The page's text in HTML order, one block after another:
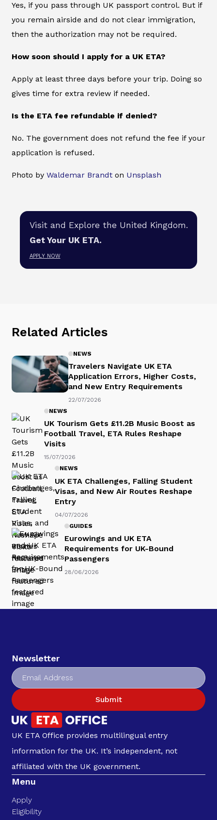
Yes, if you pass through UK passport control. But if
you remain airside and do not clear immigration,
then the authorization may not be required.
How soon should I apply for a UK ETA?
Apply at least three days before your trip. Doing so
gives time for extra review if needed.
Is the ETA fee refundable if denied?
No. The government does not refund the fee if your
application is refused.
Photo by Waldemar Brandt on Unsplash
Visit and Explore the United Kingdom.
Get Your UK ETA.
APPLY NOW
Related Articles
NEWS
Travelers Navigate UK ETA
Application Errors, Higher Costs,
and New Entry Requirements
22/07/2026
NEWS
UK Tourism Gets £11.2B Music Boost as
Football Travel, ETA Rules Reshape
Visits
15/07/2026
NEWS
UK ETA Challenges, Falling Student
Visas, and New Air Routes Reshape
Entry
04/07/2026
GUIDES
Eurowings and UK ETA
Requirements for UK-Bound
Passengers
28/06/2026
Newsletter
Submit
UK ETA Office provides multilingual entry
information for the UK. It’s independent, not
affiliated with the UK government.
Menu
Apply
Eligibility